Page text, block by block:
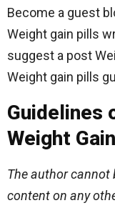
Become a guest
Weight gain pills
suggest a post
Weight gain pills
Guidelines
Weight
The author cannot
content on any